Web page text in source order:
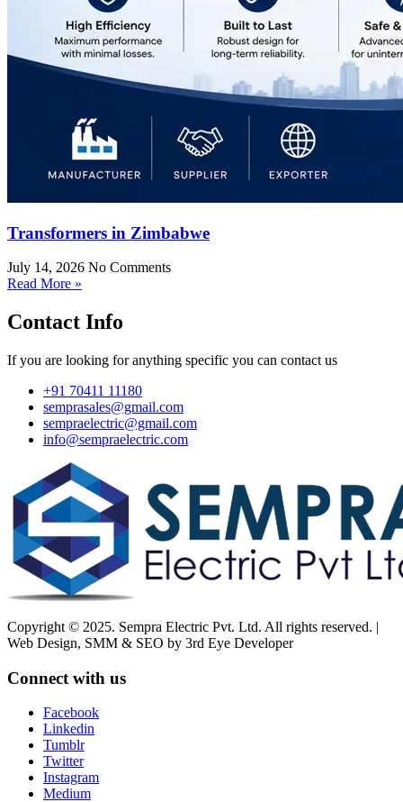
Transformers in Zimbabwe
July 14, 2026 No Comments
Read More »
Contact Info
If you are looking for anything specific you can contact us
+91 70411 11180
semprasales@gmail.com
sempraelectric@gmail.com
info@sempraelectric.com
Copyright © 2025. Sempra Electric Pvt. Ltd. All rights reserved. |
Web Design, SMM & SEO by 3rd Eye Developer
Connect with us
Facebook
Linkedin
Tumblr
Twitter
Instagram
Medium